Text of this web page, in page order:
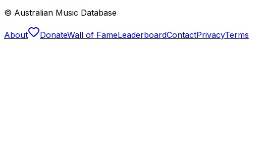
© Australian Music Database
About DonateWall of FameLeaderboardContactPrivacyTerms